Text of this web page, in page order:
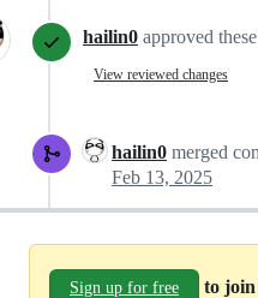
hailin0 approved
View reviewed changes
hailin0 merged
Feb 13, 2025
Sign up for free to join